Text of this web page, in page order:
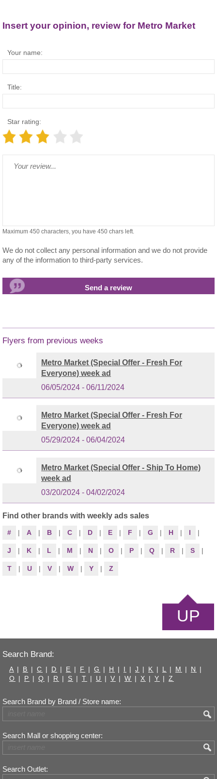
Insert your opinion, review for Metro Market
Your name:
Title:
Star rating:
Maximum 450 characters, you have 450 chars left.
We do not collect any personal information and we do not provide
any of the information to third-party services.
Flyers from previous weeks
Metro Market (Special Offer - Fresh For
Everyone) week ad
06/05/2024 - 06/11/2024
Metro Market (Special Offer - Fresh For
Everyone) week ad
05/29/2024 - 06/04/2024
Metro Market (Special Offer - Ship To Home)
week ad
03/20/2024 - 04/02/2024
Find other brands with weekly ads sales
# | A | B | C | D | E | F | G | H | I |
J | K | L | M | N | O | P | Q | R | S |
T | U | V | W | Y | Z
UP
Search Brand:
A | B | C | D | E | F | G | H | I | J | K | L | M | N
|
O | P | Q | R | S | T | U | V | W | X | Y | Z
Search Brand by Brand / Store name:
Search Mall or shopping center:
Search Outlet: